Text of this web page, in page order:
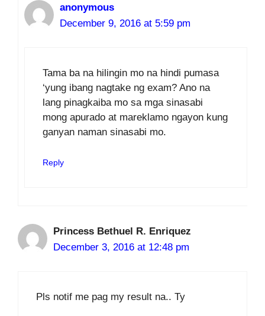
anonymous
December 9, 2016 at 5:59 pm
Tama ba na hilingin mo na hindi pumasa
‘yung ibang nagtake ng exam? Ano na
lang pinagkaiba mo sa mga sinasabi
mong apurado at mareklamo ngayon kung
ganyan naman sinasabi mo.
Reply
Princess Bethuel R. Enriquez
December 3, 2016 at 12:48 pm
Pls notif me pag my result na.. Ty